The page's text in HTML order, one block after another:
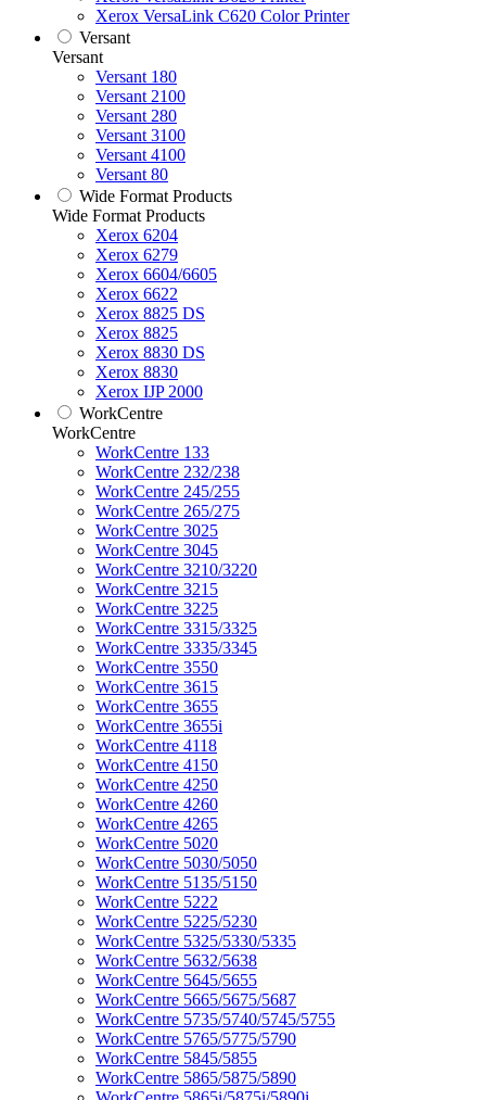
Xerox VersaLink C620 Color Printer
Versant
Versant
Versant 180
Versant 2100
Versant 280
Versant 3100
Versant 4100
Versant 80
Wide Format Products
Wide Format Products
Xerox 6204
Xerox 6279
Xerox 6604/6605
Xerox 6622
Xerox 8825 DS
Xerox 8825
Xerox 8830 DS
Xerox 8830
Xerox IJP 2000
WorkCentre
WorkCentre
WorkCentre 133
WorkCentre 232/238
WorkCentre 245/255
WorkCentre 265/275
WorkCentre 3025
WorkCentre 3045
WorkCentre 3210/3220
WorkCentre 3215
WorkCentre 3225
WorkCentre 3315/3325
WorkCentre 3335/3345
WorkCentre 3550
WorkCentre 3615
WorkCentre 3655
WorkCentre 3655i
WorkCentre 4118
WorkCentre 4150
WorkCentre 4250
WorkCentre 4260
WorkCentre 4265
WorkCentre 5020
WorkCentre 5030/5050
WorkCentre 5135/5150
WorkCentre 5222
WorkCentre 5225/5230
WorkCentre 5325/5330/5335
WorkCentre 5632/5638
WorkCentre 5645/5655
WorkCentre 5665/5675/5687
WorkCentre 5735/5740/5745/5755
WorkCentre 5765/5775/5790
WorkCentre 5845/5855
WorkCentre 5865/5875/5890